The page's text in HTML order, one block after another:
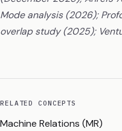
Mode analysis (2026);
overlap study (2025);
RELATED CONCEPTS
Machine Relations (MR)